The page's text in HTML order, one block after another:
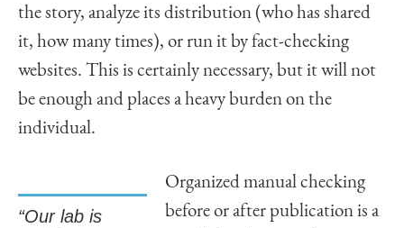
the story, analyze its distribution (who has shared
it, how many times), or run it by fact-checking
websites. This is certainly necessary, but it will not
be enough and places a heavy burden on the
individual.
“Our lab is
Organized manual checking
before or after publication is a